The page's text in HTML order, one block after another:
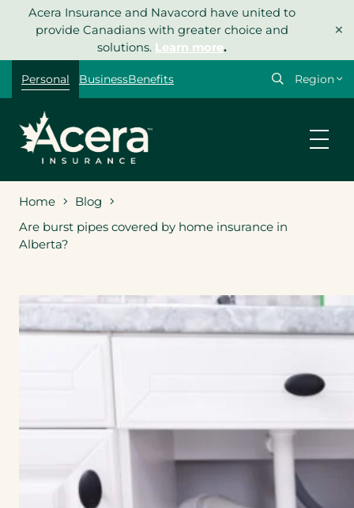
Acera Insurance and Navacord have united to
provide Canadians with greater choice and
solutions. Learn more.
×
Personal BusinessBenefits
Select
Home
Blog
Are burst pipes covered by home insurance in
Alberta?